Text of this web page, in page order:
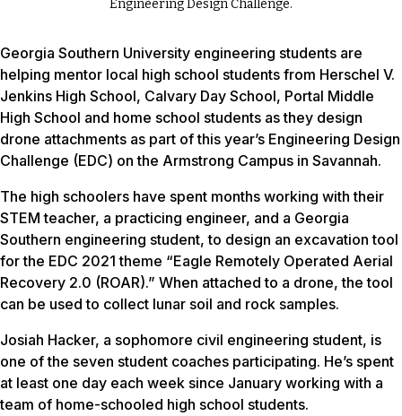
Engineering Design Challenge.
Georgia Southern University engineering students are
helping mentor local high school students from Herschel V.
Jenkins High School, Calvary Day School, Portal Middle
High School and home school students as they design
drone attachments as part of this year’s Engineering Design
Challenge (EDC) on the Armstrong Campus in Savannah.
The high schoolers have spent months working with their
STEM teacher, a practicing engineer, and a Georgia
Southern engineering student, to design an excavation tool
for the EDC 2021 theme “Eagle Remotely Operated Aerial
Recovery 2.0 (ROAR).” When attached to a drone, the tool
can be used to collect lunar soil and rock samples.
Josiah Hacker, a sophomore civil engineering student, is
one of the seven student coaches participating. He’s spent
at least one day each week since January working with a
team of home-schooled high school students.